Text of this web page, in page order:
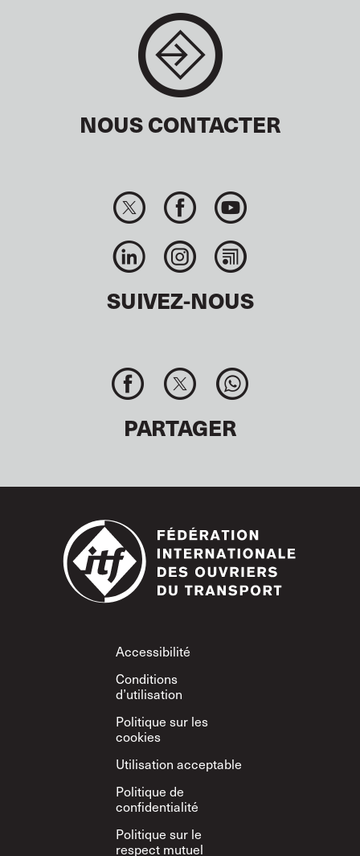
NOUS CONTACTER
SUIVEZ-NOUS
PARTAGER
Footer
Accessibilité
Conditions
d’utilisation
Politique sur les
cookies
Utilisation acceptable
Politique de
confidentialité
Politique sur le
respect mutuel